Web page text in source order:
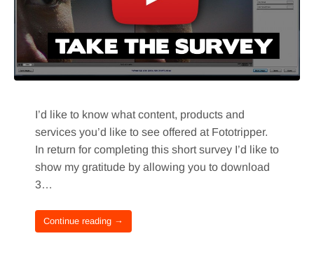
I’d like to know what content, products and
services you’d like to see offered at Fototripper.
In return for completing this short survey I’d like to
show my gratitude by allowing you to download
3…
Continue reading →